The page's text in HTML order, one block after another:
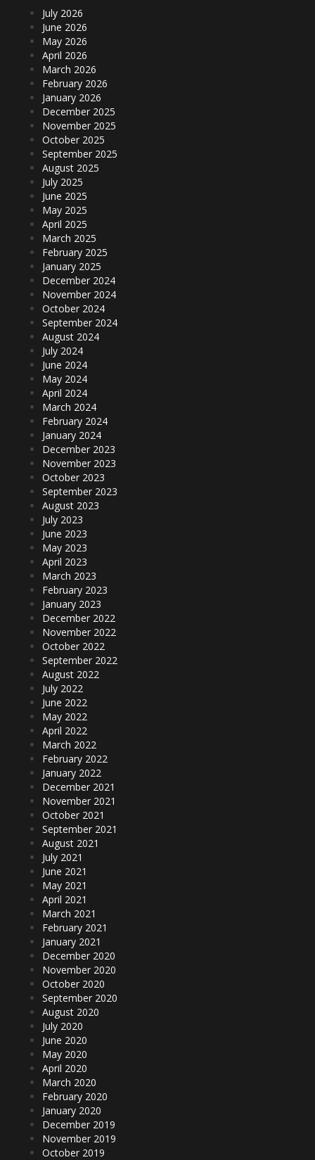
July 2026
June 2026
May 2026
April 2026
March 2026
February 2026
January 2026
December 2025
November 2025
October 2025
September 2025
August 2025
July 2025
June 2025
May 2025
April 2025
March 2025
February 2025
January 2025
December 2024
November 2024
October 2024
September 2024
August 2024
July 2024
June 2024
May 2024
April 2024
March 2024
February 2024
January 2024
December 2023
November 2023
October 2023
September 2023
August 2023
July 2023
June 2023
May 2023
April 2023
March 2023
February 2023
January 2023
December 2022
November 2022
October 2022
September 2022
August 2022
July 2022
June 2022
May 2022
April 2022
March 2022
February 2022
January 2022
December 2021
November 2021
October 2021
September 2021
August 2021
July 2021
June 2021
May 2021
April 2021
March 2021
February 2021
January 2021
December 2020
November 2020
October 2020
September 2020
August 2020
July 2020
June 2020
May 2020
April 2020
March 2020
February 2020
January 2020
December 2019
November 2019
October 2019